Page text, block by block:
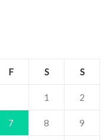
F S S
1 2
7 8 9